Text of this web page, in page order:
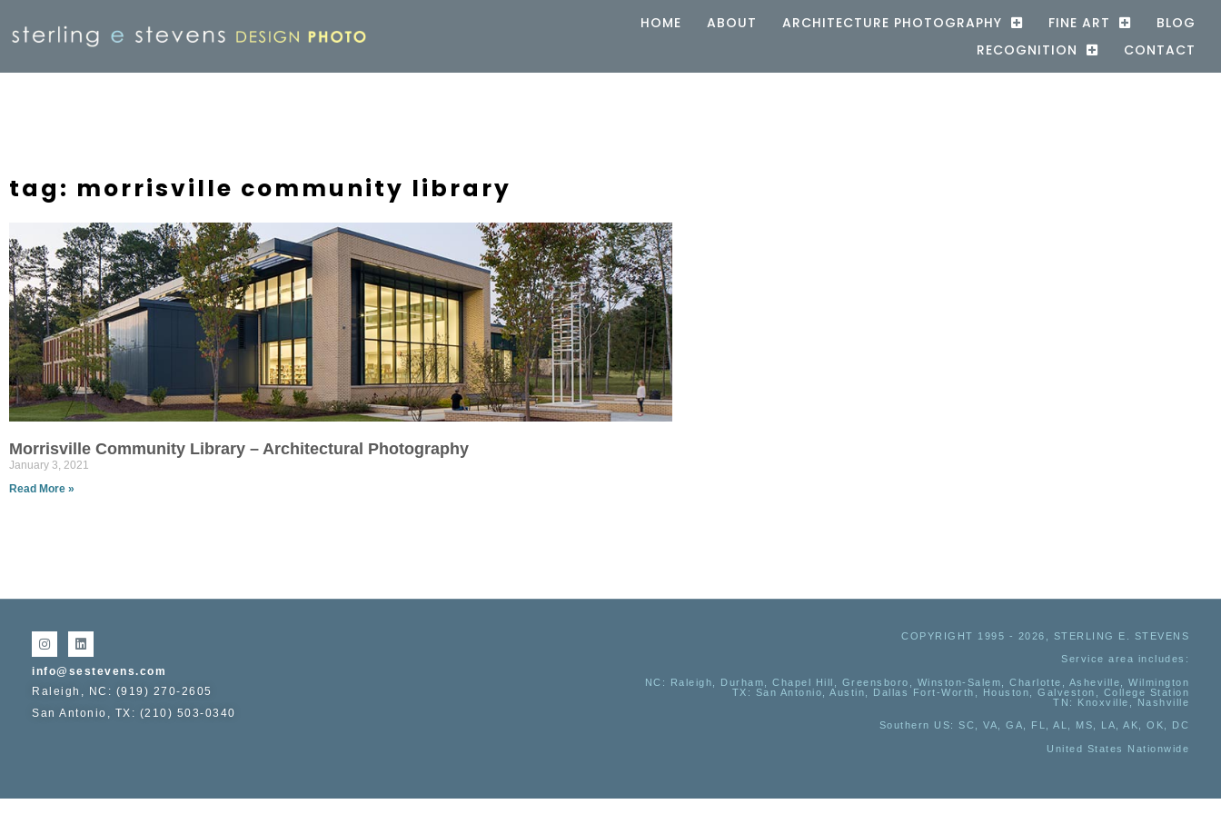
HOME ABOUT ARCHITECTURE PHOTOGRAPHY FINE ART
BLOG
RECOGNITION
CONTACT
tag: morrisville community library
Morrisville Community Library – Architectural Photography
January 3, 2021
Read More »
info@sestevens.com
Raleigh, NC: (919) 270-2605
San Antonio, TX: (210) 503-0340
COPYRIGHT 1995 - 2026, STERLING E. STEVENS
Service area includes:
NC : Raleigh, Durham, Chapel Hill, Greensboro, Winston-Salem, Charlotte, Asheville, Wilmington
TX : San Antonio, Austin, Dallas Fort-Worth, Houston, Galveston, College Station
TN:
Knoxville, Nashville
Southern US: SC, VA, GA, FL, AL, MS, LA, AK, OK, DC
United States Nationwide